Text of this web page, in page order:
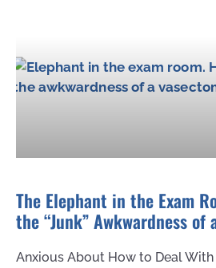
The Elephant in the Exam
the “Junk” Awkwardness of
Anxious About How to Deal